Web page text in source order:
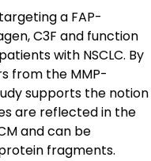
a FAP-
C3F and function
with NSCLC. By
from the MMP-
supports the notion
are reflected in the
and can be
fragments.